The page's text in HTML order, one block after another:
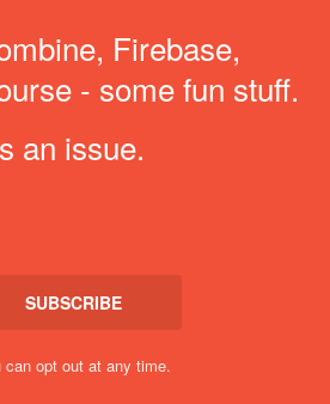
Firebase,
- some fun stuff.
an issue.
SUBSCRIBE
can opt out at any time.